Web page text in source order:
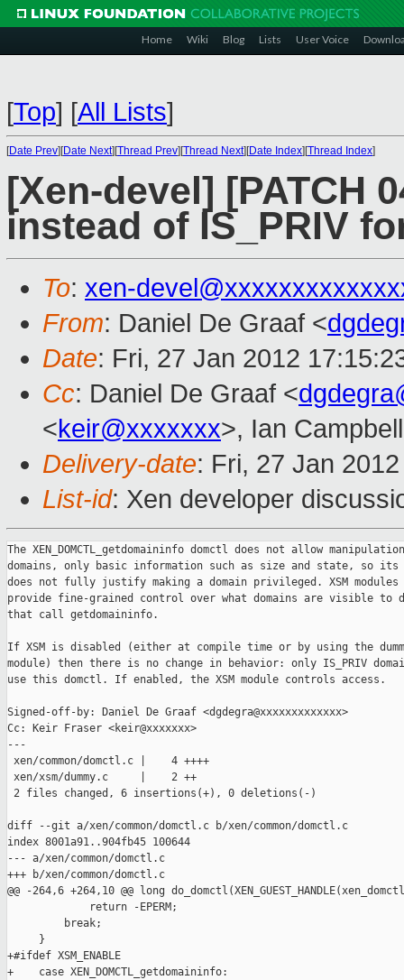
Home Wiki Blog Lists User Voice
[Top] [All Lists]
[Date Prev][Date Next][Thread Prev][Thread Next][Date Index][Thread Index]
[Xen-devel] [PATCH
instead of IS_PRIV
To: xen-
From: Daniel De Graaf <
Date: Fri, 27 Jan 2012
Cc: Daniel De Graaf <
<keir@xxxxxxx>, Ian
Delivery-date: Fri, 27 Jan
List-id: Xen developer
The XEN_DOMCTL_getdomaininfo domctl does not allow
domains, only basic information such as size and state, so its
does not fully justify making a domain privileged. XSM modules
provide fine-grained control over what domains are visible to
that call getdomaininfo.
If XSM is disabled (either at compile time or by using the
module) then there is no change in behavior: only IS_PRIV
use this domctl. If enabled, the XSM module controls access.
Signed-off-by: Daniel De Graaf <dgdegra@xxxxxxxxxxxxx>
Cc: Keir Fraser <keir@xxxxxxx>
---
xen/common/domctl.c |    4 ++++
xen/xsm/dummy.c     |    2 ++
2 files changed, 6 insertions(+), 0 deletions(-)
diff --git a/xen/common/domctl.c b/xen/common/domctl.c
index 8001a91..904fb45 100644
--- a/xen/common/domctl.c
+++ b/xen/common/domctl.c
@@ -264,6 +264,10 @@ long
             return -EPERM;
         break;
     }
+#ifdef XSM_ENABLE
+    case XEN_DOMCTL_getdomaininfo: